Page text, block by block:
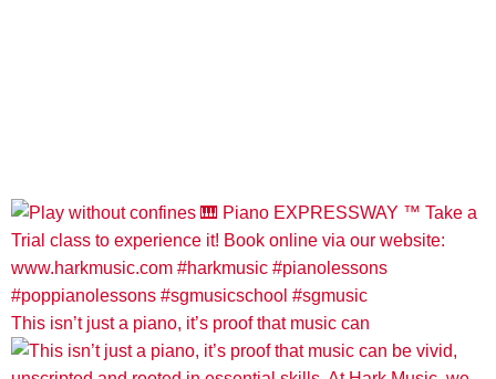
This isn’t just a piano, it’s proof that music can